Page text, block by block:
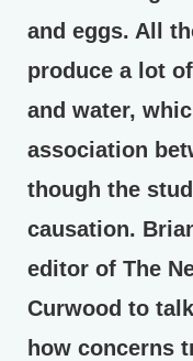
and eggs. All
produce a lot
and water,
association
though the
causation.
editor of The
Curwood to
how concerns